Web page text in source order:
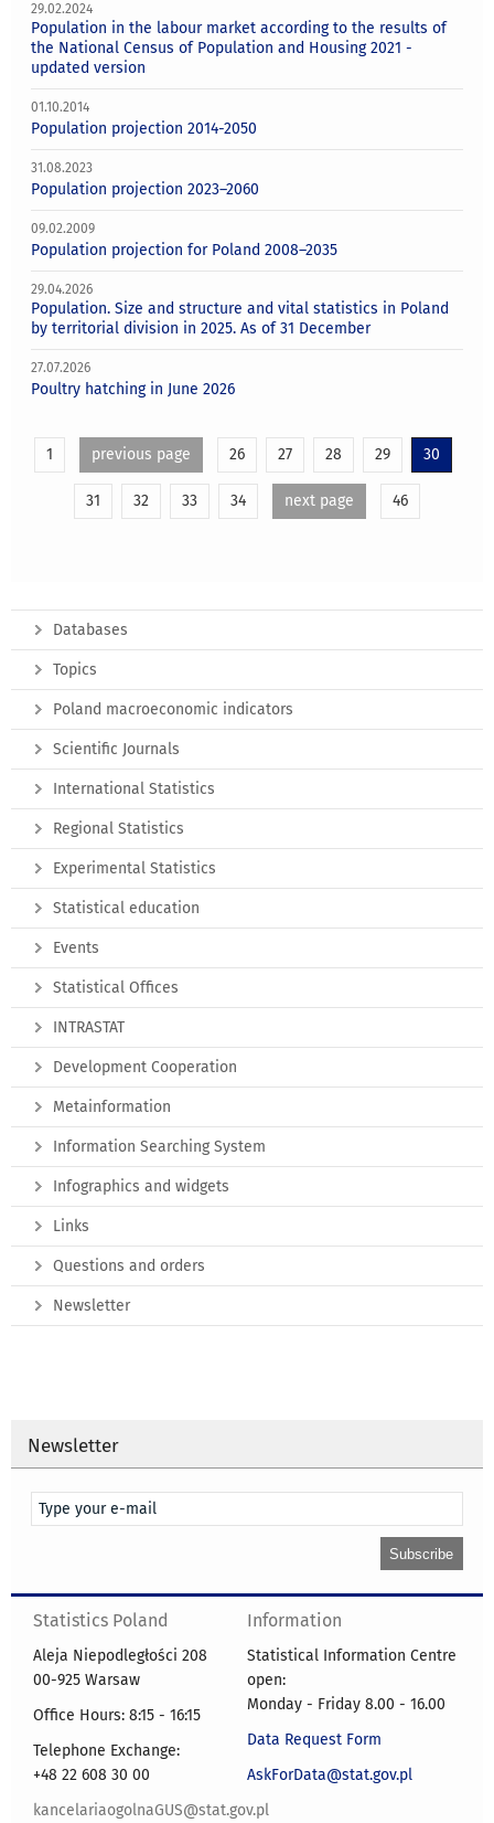
29.02.2024
Population in the labour market according to the results of
the National Census of Population and Housing 2021 -
updated version
01.10.2014
Population projection 2014-2050
31.08.2023
Population projection 2023–2060
09.02.2009
Population projection for Poland 2008–2035
29.04.2026
Population. Size and structure and vital statistics in Poland
by territorial division in 2025. As of 31 December
27.07.2026
Poultry hatching in June 2026
1 previous page 26 27 28 29 30
31 32 33 34 next page 46
Databases
Topics
Poland macroeconomic indicators
Scientific Journals
International Statistics
Regional Statistics
Experimental Statistics
Statistical education
Events
Statistical Offices
INTRASTAT
Development Cooperation
Metainformation
Information Searching System
Infographics and widgets
Links
Questions and orders
Newsletter
Newsletter
Statistics Poland
Aleja Niepodległości 208
00-925 Warsaw
Office Hours: 8:15 - 16:15
Telephone Exchange:
+48 22 608 30 00
kancelariaogolnaGUS@stat.gov.pl
Information
Statistical Information Centre
open:
Monday - Friday 8.00 - 16.00
Data Request Form
AskForData@stat.gov.pl